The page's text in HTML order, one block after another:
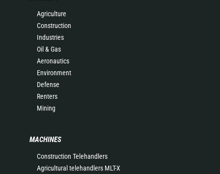
Agriculture
Construction
Industries
Oil & Gas
Aeronautics
Environment
Defense
Renters
Mining
MACHINES
Construction Telehandlers
Agricultural telehandlers MLT-X